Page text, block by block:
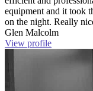
equipment and it took
on the night. Really
Glen Malcolm
View profile